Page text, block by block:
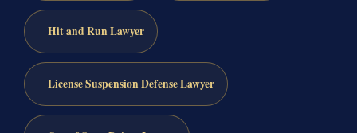
Hit and Run Lawyer
License Suspension Defense Lawyer